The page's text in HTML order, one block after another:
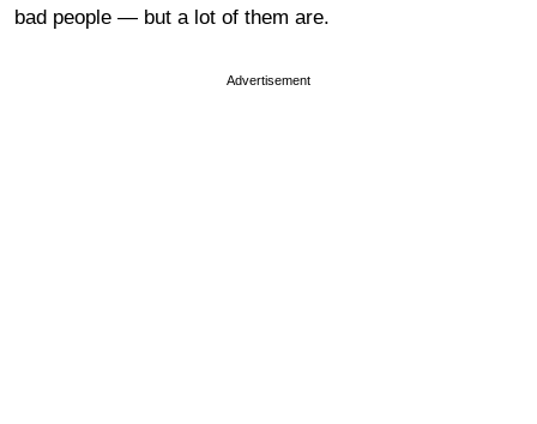
bad people — but a lot of them are.
Advertisement